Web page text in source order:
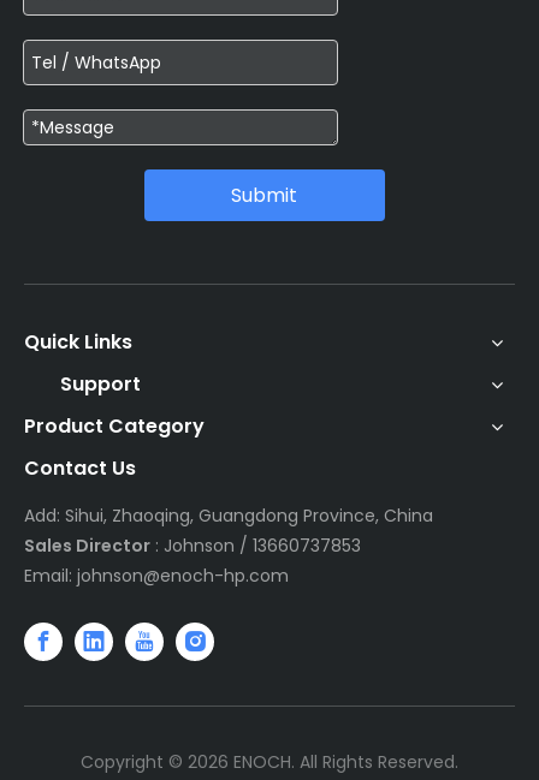
Submit
Quick Links
Support
Product Category
Contact Us
Add: Sihui, Zhaoqing, Guangdong Province, China
Sales Director : Johnson / 13660737853
Email: johnson@enoch-hp.com
Copyright © 2026 ENOCH. All Rights Reserved.